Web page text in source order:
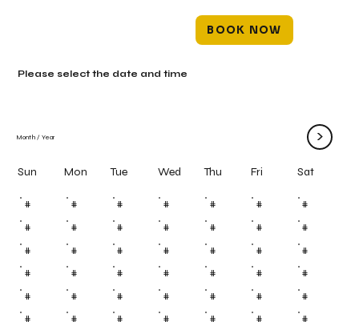
BOOK NOW
Month / Year >
Sun Mon Tue Wed Thu Fri Sat
# # # # # # #
# # # # # # #
# # # # # # #
# # # # # # #
# # # # # # #
# # # # # # #
Please select the date and time